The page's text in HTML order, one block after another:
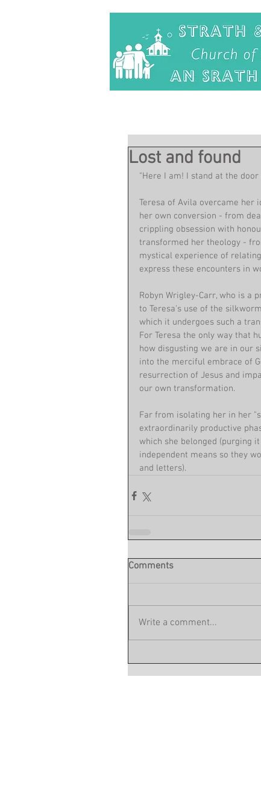
Lost and found
"Here I am! I stand at the door
Teresa of Avila overcame her
her own conversion - from
crippling obsession with
transformed her theology -
mystical experience of
express these encounters in
Robyn Wrigley-Carr, who is a
to Teresa's use of the
which it undergoes such a
For Teresa the only way that
how disgusting we are in our
into the merciful embrace of
resurrection of Jesus and
our own transformation.
Far from isolating her in her
extraordinarily productive
which she belonged (purging
independent means so they
and letters).
Comments
Write a comment...